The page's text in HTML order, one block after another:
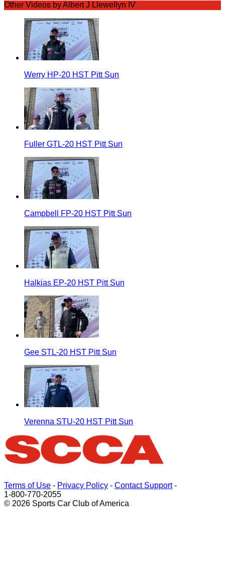
Other Videos by Albert J Llewellyn IV
Werry HP-20 HST Pitt Sun
Fuller GTL-20 HST Pitt Sun
Campbell FP-20 HST Pitt Sun
Halkias EP-20 HST Pitt Sun
Gee STL-20 HST Pitt Sun
Verenna STU-20 HST Pitt Sun
Terms of Use - Privacy Policy - Contact Support-
1-800-770-2055
© 2026 Sports Car Club of America